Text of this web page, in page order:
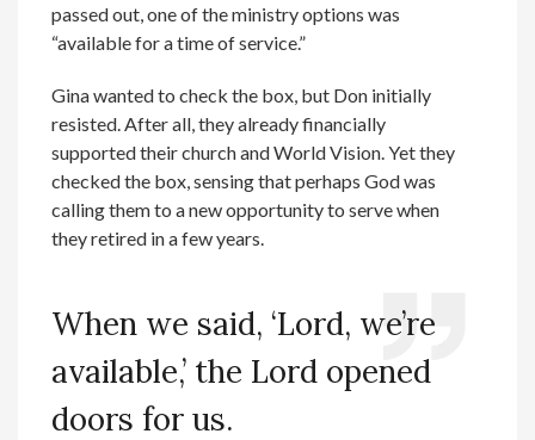
passed out, one of the ministry options was
“available for a time of service.”
Gina wanted to check the box, but Don initially
resisted. After all, they already financially
supported their church and World Vision. Yet they
checked the box, sensing that perhaps God was
calling them to a new opportunity to serve when
they retired in a few years.
When we said, ‘Lord, we’re
available,’ the Lord opened
doors for us.